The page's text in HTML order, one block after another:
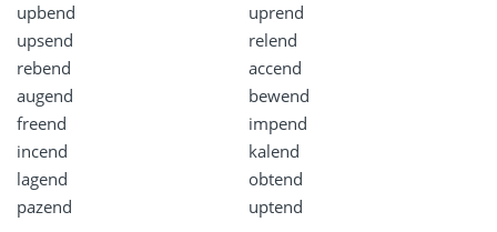
upbend
uprend
upsend
relend
rebend
accend
augend
bewend
freend
impend
incend
kalend
lagend
obtend
pazend
uptend